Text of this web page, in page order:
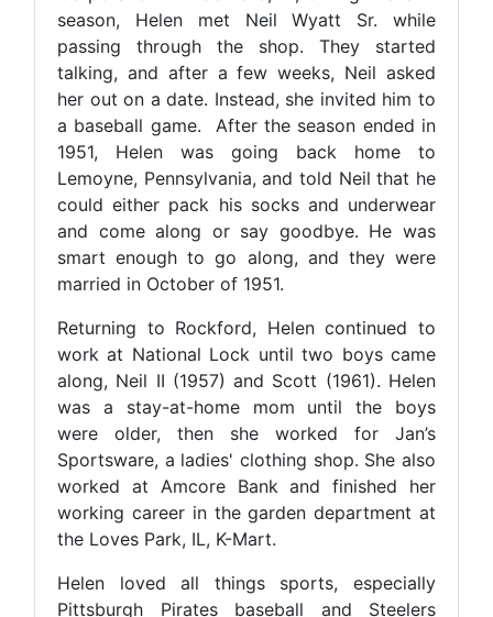
season, Helen met Neil Wyatt Sr. while
passing through the shop. They started
talking, and after a few weeks, Neil asked
her out on a date. Instead, she invited him to
a baseball game. After the season ended in
1951, Helen was going back home to
Lemoyne, Pennsylvania, and told Neil that he
could either pack his socks and underwear
and come along or say goodbye. He was
smart enough to go along, and they were
married in October of 1951.
Returning to Rockford, Helen continued to
work at National Lock until two boys came
along, Neil II (1957) and Scott (1961). Helen
was a stay-at-home mom until the boys
were older, then she worked for Jan’s
Sportsware, a ladies' clothing shop. She also
worked at Amcore Bank and finished her
working career in the garden department at
the Loves Park, IL, K-Mart.
Helen loved all things sports, especially
Pittsburgh Pirates baseball and Steelers